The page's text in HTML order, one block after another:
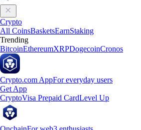
Crypto
All CoinsBasketsEarnStaking
Trending
BitcoinEthereumXRPDogecoinCronos
Crypto.com AppFor everyday users
Get App
CryptoVisa Prepaid CardLevel Up